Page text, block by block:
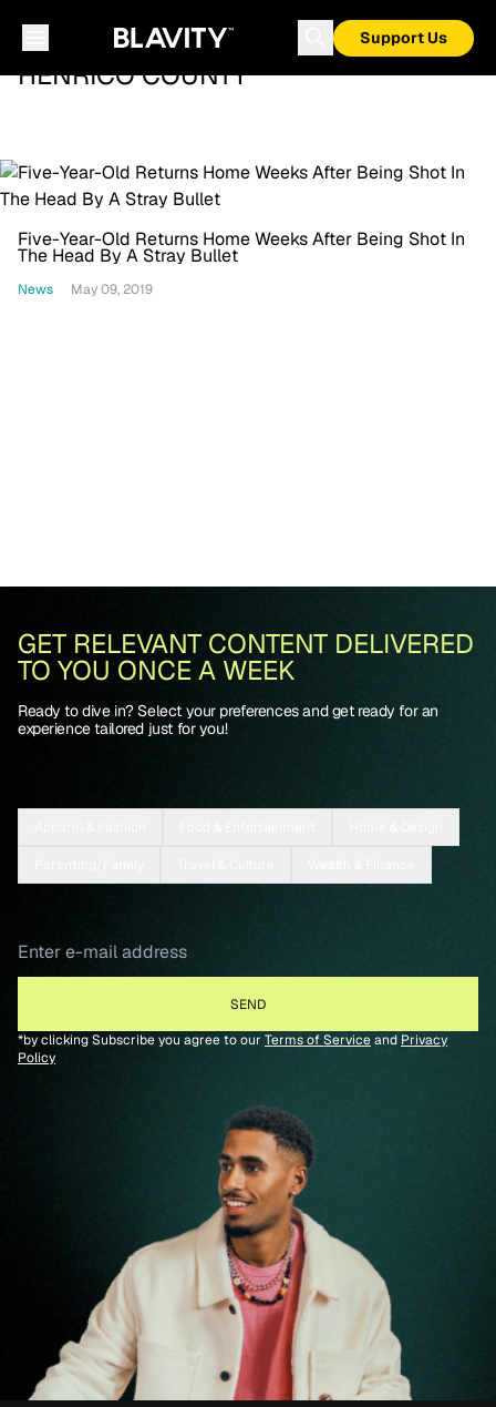
Support Us
HENRICO COUNTY
Five-Year-Old Returns Home Weeks After Being Shot In
The Head By A Stray Bullet
News May 09, 2019
GET RELEVANT CONTENT DELIVERED
TO YOU ONCE A WEEK
Ready to dive in? Select your preferences and get ready for an
experience tailored just for you!
*by clicking Subscribe you agree to our Terms of Serviceand Privacy
Policy